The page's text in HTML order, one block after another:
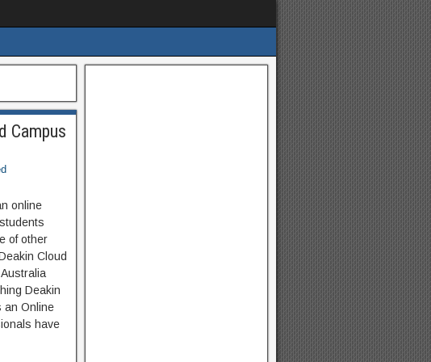
Campus
online
of other
Cloud
Deakin
an Online
have